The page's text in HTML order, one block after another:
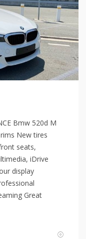
Bmw 520d M
New tires
seats,
iDrive
display
Great